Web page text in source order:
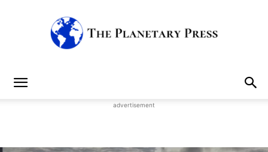
Planetary
advertisement